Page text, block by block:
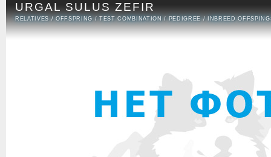
URGAL SULUS ZEFIR
RELATIVES /OFFSPRING /TEST COMBINATION /PEDIGREE/ INBREED